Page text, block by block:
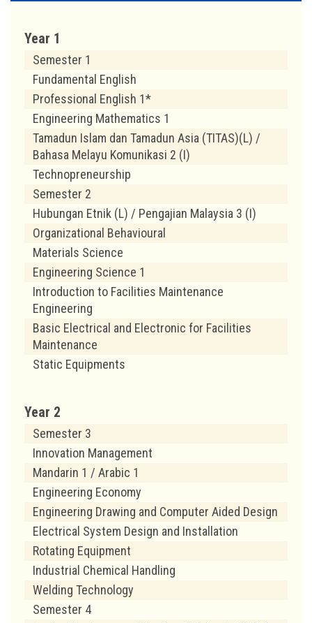
Year 1
Semester 1
Fundamental English
Professional English 1*
Engineering Mathematics 1
Tamadun Islam dan Tamadun Asia (TITAS)(L) /
Bahasa Melayu Komunikasi 2 (I)
Technopreneurship
Semester 2
Hubungan Etnik (L) / Pengajian Malaysia 3 (I)
Organizational Behavioural
Materials Science
Engineering Science 1
Introduction to Facilities Maintenance
Engineering
Basic Electrical and Electronic for Facilities
Maintenance
Static Equipments
Year 2
Semester 3
Innovation Management
Mandarin 1 / Arabic 1
Engineering Economy
Engineering Drawing and Computer Aided Design
Electrical System Design and Installation
Rotating Equipment
Industrial Chemical Handling
Welding Technology
Semester 4